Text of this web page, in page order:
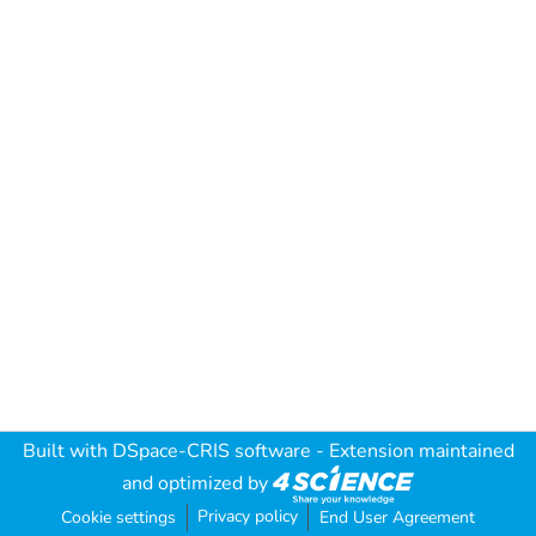
Built with DSpace-CRIS software - Extension maintained
and optimized by
Cookie settings Privacy policy End User Agreement